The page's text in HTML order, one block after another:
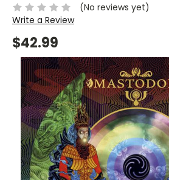
(No reviews yet)
Write a Review
$42.99